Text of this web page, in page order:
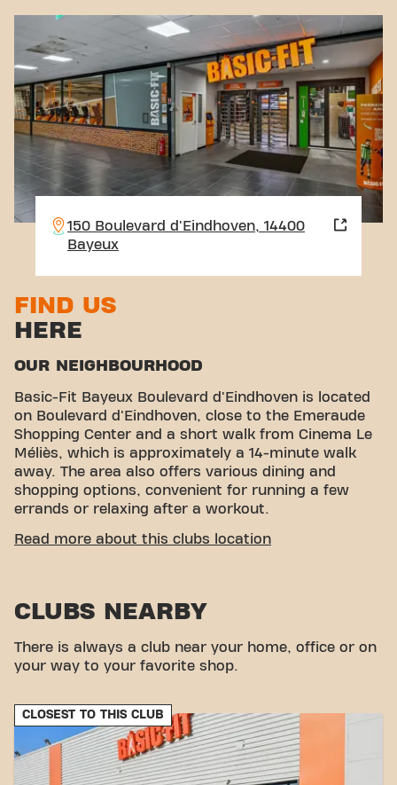
150 Boulevard d'Eindhoven, 14400
Bayeux
FIND US
HERE
OUR NEIGHBOURHOOD
Basic-Fit Bayeux Boulevard d'Eindhoven is located
on Boulevard d'Eindhoven, close to the Emeraude
Shopping Center and a short walk from Cinema Le
Méliès, which is approximately a 14-minute walk
away. The area also offers various dining and
shopping options, convenient for running a few
errands or relaxing after a workout.
CONVENIENT ACCESSIBILITY
Parking:Parking available at the Emeraude
Bus:The closest bus stops are Arrêt Vallée des
Prés, an 8-minute walk away.
With our convenient location and various transport
options, reaching your fitness goals has never been
easier. Come to Basic-Fit Bayeux Boulevard
d’Eindhoven in Bayeuxand be part of our fitness
Read more about this clubs location
CLUBS NEARBY
There is always a club near your home, office or on
your way to your favorite shop.
CLOSEST TO THIS CLUB